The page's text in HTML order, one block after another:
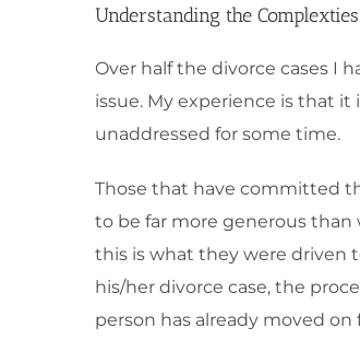
Understanding the
Over half the divorce cases I
issue. My experience is that
unaddressed for some time.
Those that have committed
to be far more generous than
this is what they were driven
his/her divorce case, the
person has already moved